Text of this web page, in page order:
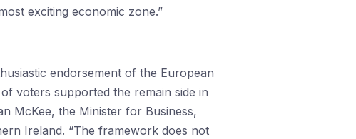
exciting economic zone.”
endorsement of the European
voters supported the remain side in
McKee, the Minister for Business,
Ireland. “The framework does not